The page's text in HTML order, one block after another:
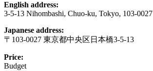
English address:
3-5-13 Nihombashi, Chuo-ku, Tokyo, 103-0027
Japanese address:
〒103-0027 東京都中央区日本橋3-5-13
Price:
Budget